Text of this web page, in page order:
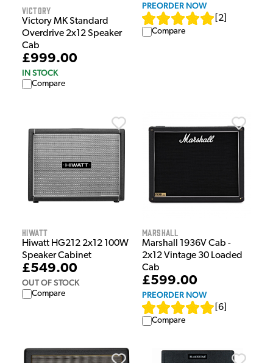
Victory
Victory MK Standard
Overdrive 2x12 Speaker
Cab
£999.00
IN STOCK
Compare
PREORDER NOW
2
Compare
Hiwatt
Hiwatt HG212 2x12 100W
Speaker Cabinet
£549.00
OUT OF STOCK
Compare
Marshall
Marshall 1936V Cab -
2x12 Vintage 30 Loaded
Cab
£599.00
PREORDER NOW
6
Compare